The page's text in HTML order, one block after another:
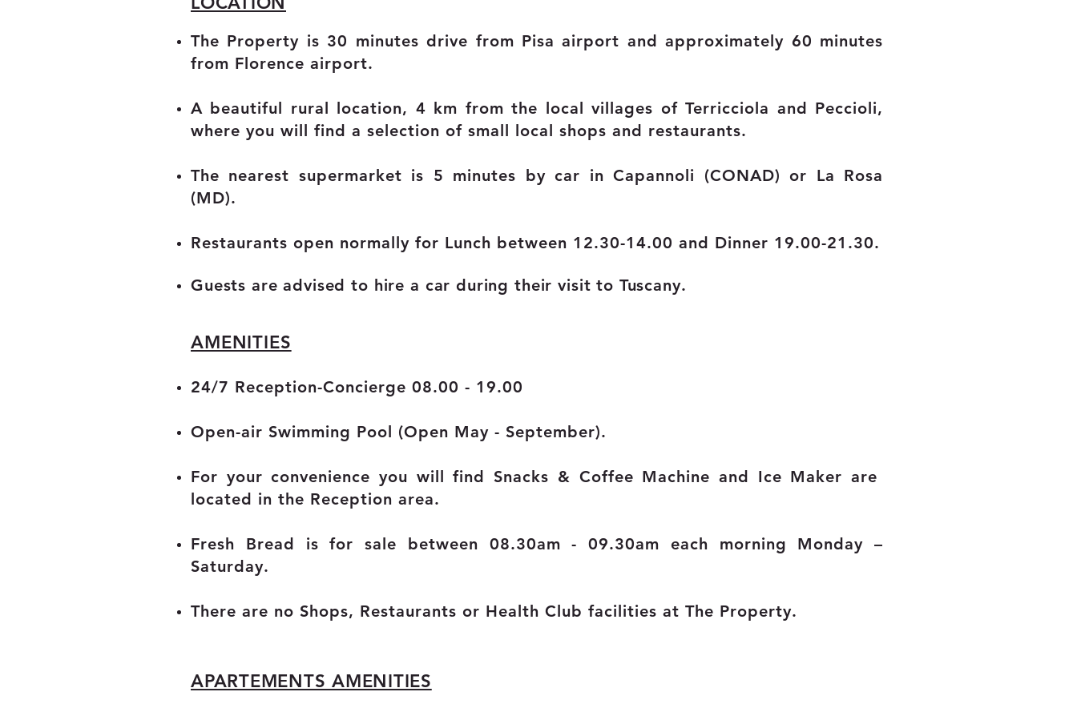
The Property is 30 minutes drive from Pisa airport and approximately 60 minutes
from Florence airport.
A beautiful rural location, 4 km from the local villages of Terricciola and Peccioli,
where you will find a selection of small local shops and restaurants.
The nearest supermarket is 5 minutes by car in Capannoli (CONAD) or La Rosa
(MD).
Restaurants open normally for Lunch between 12.30-14.00 and Dinner 19.00-21.30.
Guests are advised to hire a car during their visit to Tuscany.
AMENITIES
24/7 Reception-Concierge 08.00 - 19.00
Open-air Swimming Pool (Open May - September).
For your convenience you will find Snacks & Coffee Machine and Ice Maker are
located in the Reception area.
Fresh Bread is for sale between 08.30am - 09.30am each morning Monday –
Saturday.
There are no Shops, Restaurants or Health Club facilities at The Property.
APARTEMENTS AMENITIES